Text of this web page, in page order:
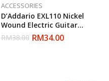
ACCESSORIES
D’Addario EXL110 Nickel
Wound Electric Guitar
Strings Regular Light 10-46
(Daddario)
RM38.00 RM34.00